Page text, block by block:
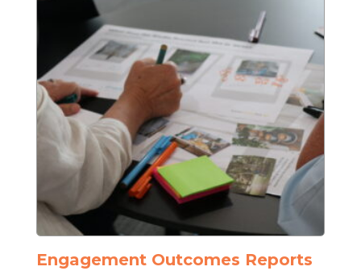
Engagement Outcomes Reports